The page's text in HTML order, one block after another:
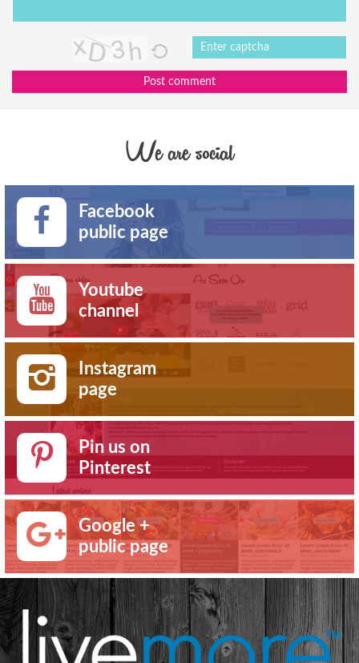
Post comment
We are social
Facebook
public page
Youtube
channel
Instagram
page
Pin us on
Pinterest
Google +
public page